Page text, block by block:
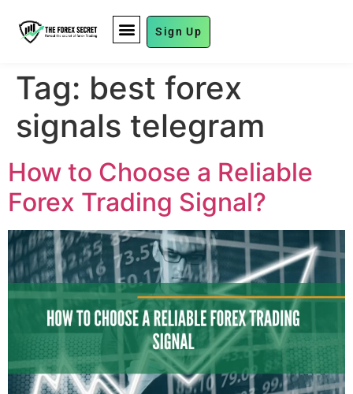
Sign Up
Tag: best forex
signals telegram
How to Choose a Reliable
Forex Trading Signal?